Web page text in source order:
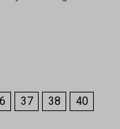
37 38 40